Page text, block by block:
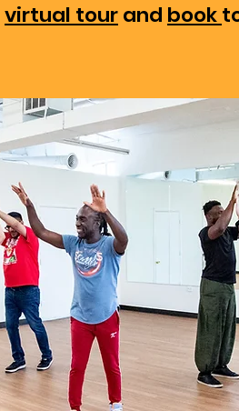
virtual tourand book